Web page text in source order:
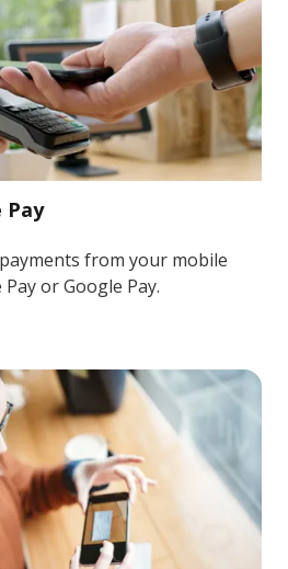
Pay
from your mobile
or Google Pay.